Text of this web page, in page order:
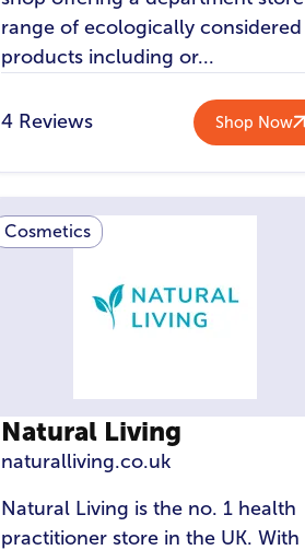
range of ecologically considered
products including or...
4 Reviews Shop Now
Cosmetics
Natural Living
naturalliving.co.uk
Natural Living is the no. 1 health
practitioner store in the UK. With